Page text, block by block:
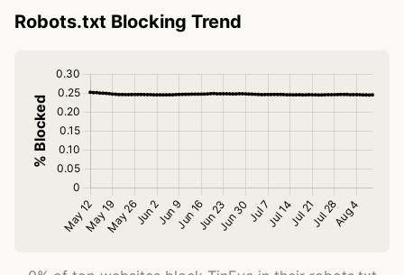
Robots.txt Blocking Trend